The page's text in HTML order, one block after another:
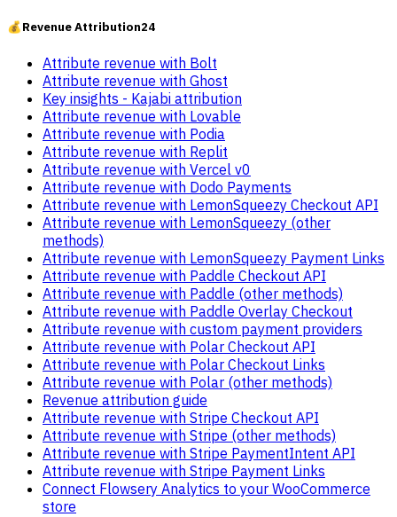
💰Revenue Attribution24
Attribute revenue with Bolt
Attribute revenue with Ghost
Key insights - Kajabi attribution
Attribute revenue with Lovable
Attribute revenue with Podia
Attribute revenue with Replit
Attribute revenue with Vercel v0
Attribute revenue with Dodo Payments
Attribute revenue with LemonSqueezy Checkout API
Attribute revenue with LemonSqueezy (other
methods)
Attribute revenue with LemonSqueezy Payment Links
Attribute revenue with Paddle Checkout API
Attribute revenue with Paddle (other methods)
Attribute revenue with Paddle Overlay Checkout
Attribute revenue with custom payment providers
Attribute revenue with Polar Checkout API
Attribute revenue with Polar Checkout Links
Attribute revenue with Polar (other methods)
Revenue attribution guide
Attribute revenue with Stripe Checkout API
Attribute revenue with Stripe (other methods)
Attribute revenue with Stripe PaymentIntent API
Attribute revenue with Stripe Payment Links
Connect Flowsery Analytics to your WooCommerce
store